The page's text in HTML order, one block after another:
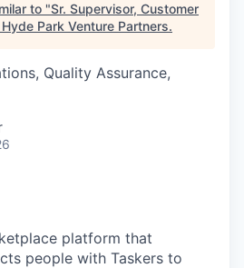
to "Sr. Supervisor, Customer
Hyde Park Venture Partners.
Quality Assurance,
platform that
people with Taskers to